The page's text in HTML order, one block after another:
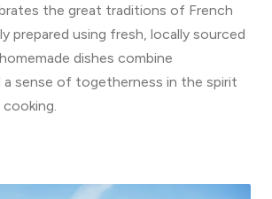
the great traditions of French
prepared using fresh, locally sourced
dishes combine
sense of togetherness in the spirit